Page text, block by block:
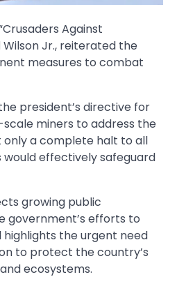
Against
Wilson Jr., reiterated the
measures to combat
president’s directive for
miners to address the
only a complete halt to all
would effectively safeguard
growing public
government’s efforts to
the urgent need
to protect the country’s
ecosystems.